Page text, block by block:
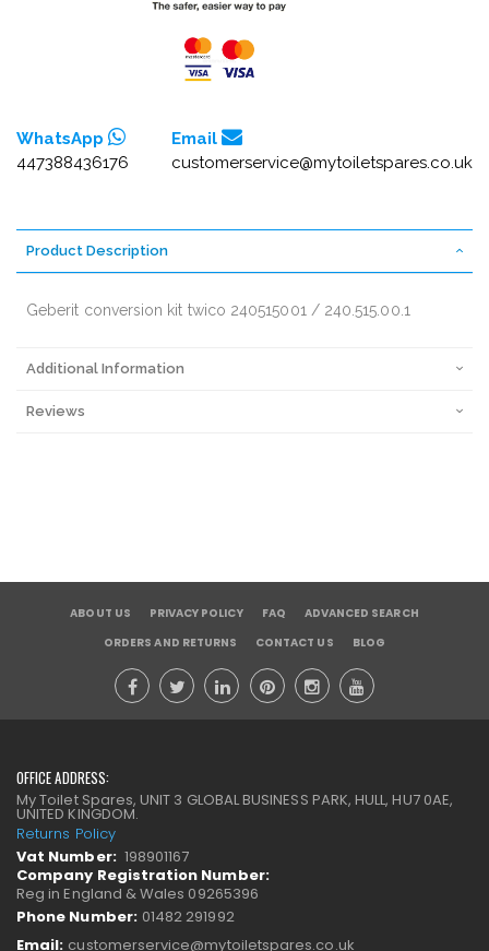
WhatsApp
447388436176
Email
customerservice@mytoiletspares.co.uk
Product Description
Geberit conversion kit twico 240515001 / 240.515.00.1
Additional Information
Reviews
ABOUT US PRIVACY POLICY FAQ
ADVANCED SEARCH
ORDERS AND RETURNS
CONTACT US BLOG
OFFICE ADDRESS:
My Toilet Spares, UNIT 3 GLOBAL BUSINESS PARK, HULL, HU7 0AE,
UNITED KINGDOM.
Returns Policy
Vat Number: 198901167
Company Registration Number:
Reg in England & Wales 09265396
Phone Number: 01482 291992
Email: customerservice@mytoiletspares.co.uk